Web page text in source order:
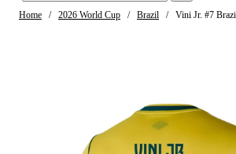
Home / 2026 World Cup / Brazil / Vini Jr. #7